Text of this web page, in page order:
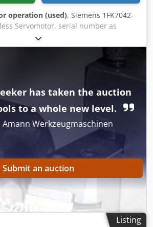
operation (used), Siemens 1FK7042-
Servomotor, serial number as
used, professionally overhauled and
warranty, 100% functional. Scope
in the photos. Chedpei D Rk Rjfx
has taken the auction
to a whole new level.
Werkzeugmaschinen
Submit an auction
Listing